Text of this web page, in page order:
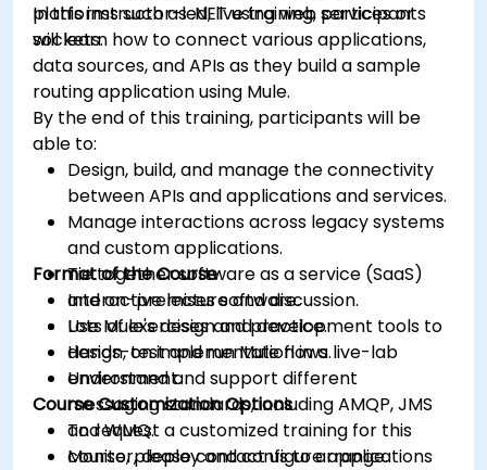
platforms such as .NET using web services or
sockets.
In this instructor-led, live training, participants
will learn how to connect various applications,
data sources, and APIs as they build a sample
routing application using Mule.
By the end of this training, participants will be
able to:
Design, build, and manage the connectivity
between APIs and applications and services.
Manage interactions across legacy systems
and custom applications.
Tie together software as a service (SaaS)
and on-premises software.
Use Mule's design and development tools to
design, test and run Mule flows.
Understand and support different
messaging standards, including AMQP, JMS
and WMQ.
Monitor, deploy and configure applications
Format of the Course
Interactive lecture and discussion.
Lots of exercises and practice.
Hands-on implementation in a live-lab
environment.
Course Customization Options
To request a customized training for this
course, please contact us to arrange.